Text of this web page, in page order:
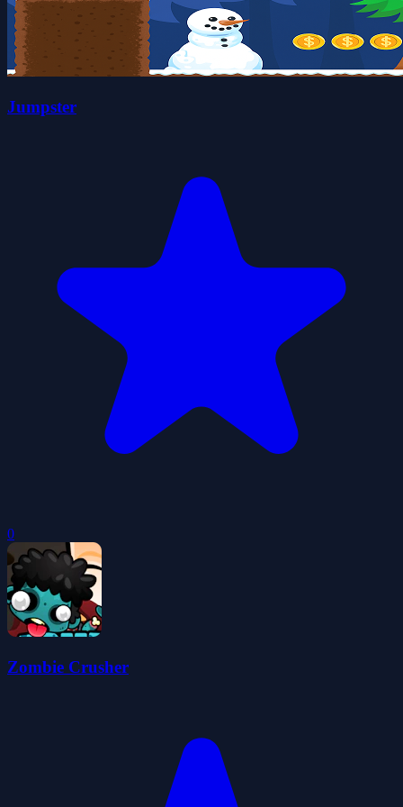
Jumpster
0
Zombie Crusher